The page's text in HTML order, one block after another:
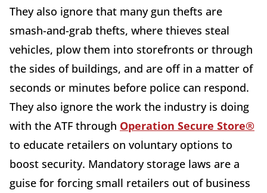
They also ignore that many gun thefts are
smash-and-grab thefts, where thieves steal
vehicles, plow them into storefronts or through
the sides of buildings, and are off in a matter of
seconds or minutes before police can respond.
They also ignore the work the industry is doing
with the ATF through Operation Secure Store®
to educate retailers on voluntary options to
boost security. Mandatory storage laws are a
guise for forcing small retailers out of business